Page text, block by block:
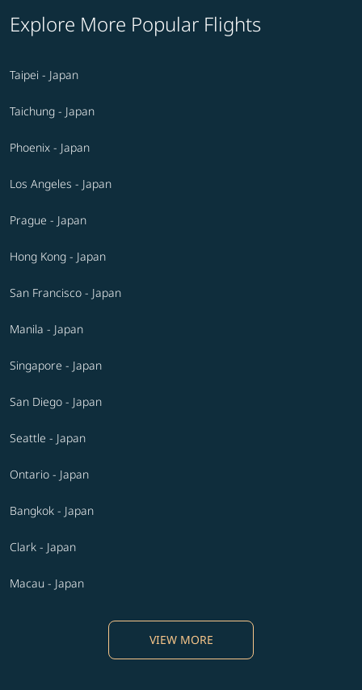
Explore More Popular Flights
Taipei - Japan
Taichung - Japan
Phoenix - Japan
Los Angeles - Japan
Prague - Japan
Hong Kong - Japan
San Francisco - Japan
Manila - Japan
Singapore - Japan
San Diego - Japan
Seattle - Japan
Ontario - Japan
Bangkok - Japan
Clark - Japan
Macau - Japan
VIEW MORE